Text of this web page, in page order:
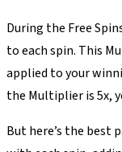
During the Free
to each spin. This
applied to your
the Multiplier is 5x,
But here’s the best